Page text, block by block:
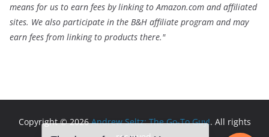
means for us to earn fees by linking to Amazon.com and affiliated
sites. We also participate in the B&H affiliate program and may
earn fees from linking to products there."
Copyright © 2026Andrew Seltz: The Go-To Guy!. All rights